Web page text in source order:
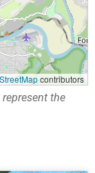
contributors
the